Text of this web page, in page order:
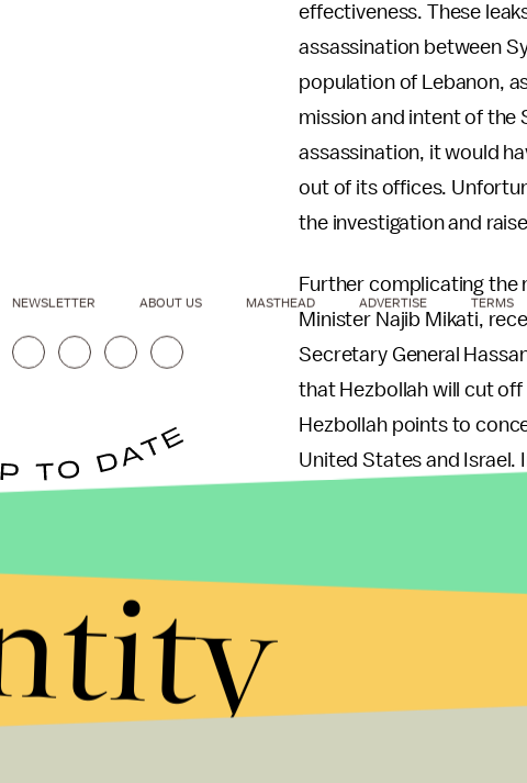
effectiveness. These
assassination between
population of Lebanon,
mission and intent of the
assassination, it would
out of its offices.
the investigation and
Further complicating the
Minister Najib Mikati,
Secretary General
that Hezbollah will cut
Hezbollah points to
United States and Israel.
evidence that suggests
the assassination, and
provided the STL with
the Tribunal in the eyes
So while it is worth
over to the Lebanese
weight. The sad truth
Submit
you agree to our
NEWSLETTER ABOUT US MASTHEAD ADVERTISE TERMS